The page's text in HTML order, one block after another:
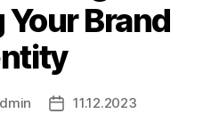
Brand
Post11.12.2023